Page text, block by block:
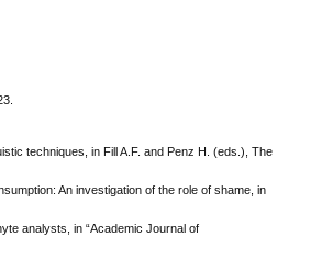
techniques, in Fill A.F. and Penz H. (eds.), The
An investigation of the role of shame, in
analysts, in “Academic Journal of